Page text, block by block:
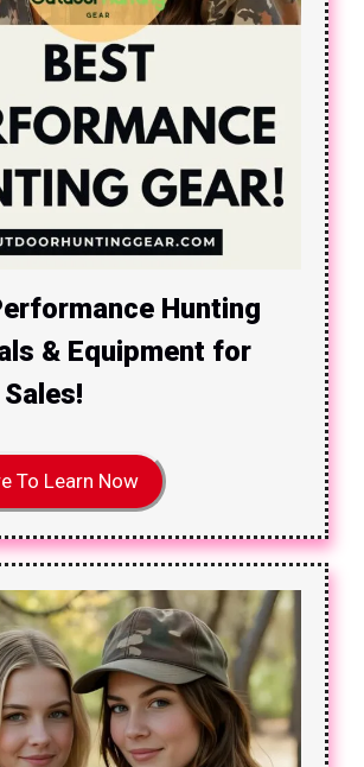
Hunting
& Equipment for
To Learn Now